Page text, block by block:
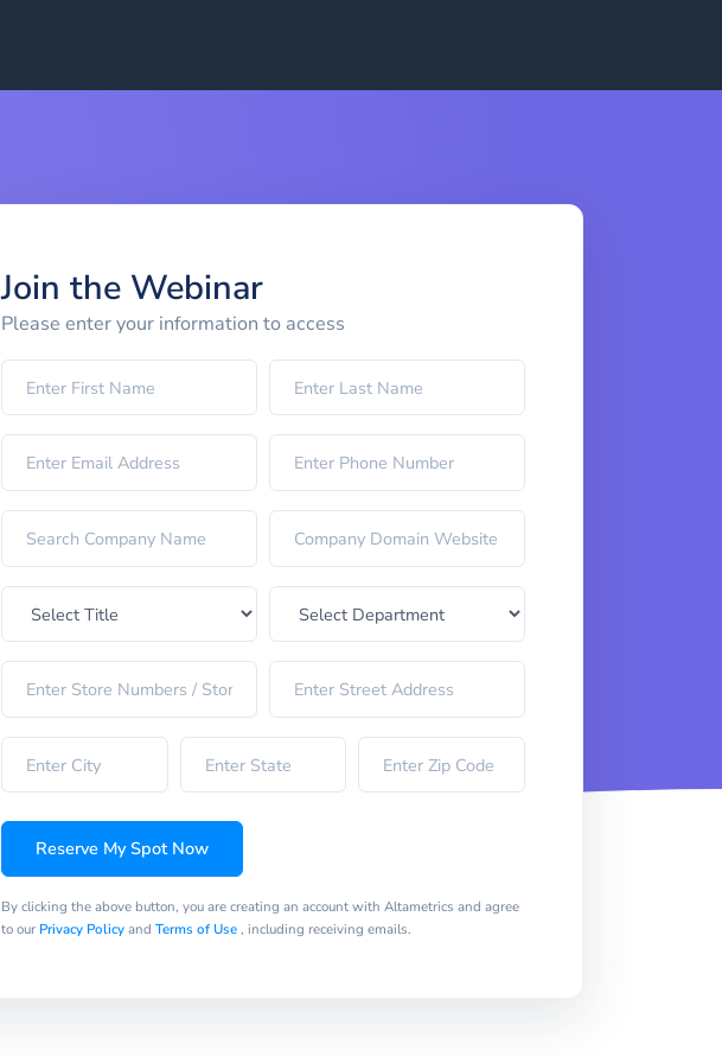
Join the Webinar
Please enter your information to access
Reserve My Spot Now
By clicking the above button, you are creating an account with Altametrics and agree
to our Privacy Policyand Terms of Use, including receiving emails.